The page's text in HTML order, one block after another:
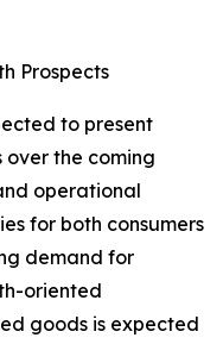
Prospects
to present
the coming
operational
for both consumers
demand for
oriented
goods is expected